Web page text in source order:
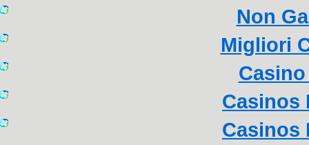
Non
Migliori
Casinos
Casinos